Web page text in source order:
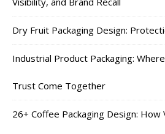
Dry Fruit Packaging Design:
Industrial Product Packaging:
Trust Come Together
26+ Coffee Packaging Design: How